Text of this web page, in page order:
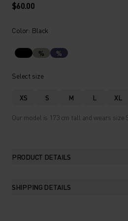
$60.00
Color: Black
% %
Select size
XS S M L XL
Our model is 173 cm tall and wears size
PRODUCT DETAILS
SHIPPING DETAILS